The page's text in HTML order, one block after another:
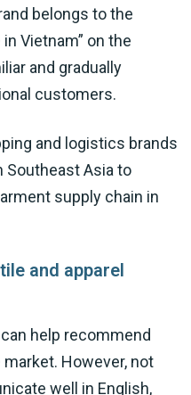
belongs to the
Vietnam” on the
and gradually
customers.
and logistics brands
Southeast Asia to
supply chain in
and apparel
help recommend
However, not
well in English,